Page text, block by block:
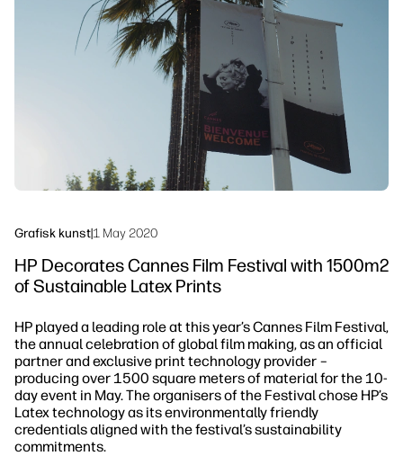
Arbeidsflytløsninger
Grafisk kunst|1 May 2020
HP Decorates Cannes Film Festival with 1500m2
of Sustainable Latex Prints
HP played a leading role at this year’s Cannes Film Festival,
the annual celebration of global film making, as an official
partner and exclusive print technology provider –
producing over 1500 square meters of material for the 10-
day event in May. The organisers of the Festival chose HP’s
Latex technology as its environmentally friendly
credentials aligned with the festival’s sustainability
commitments.